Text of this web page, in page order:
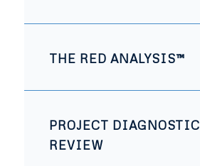
THE RED ANALYSIS™
PROJECT DIAGNOSTIC
REVIEW